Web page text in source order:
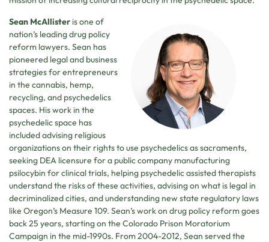
Sean McAllister is one of
nation’s leading drug policy
reform lawyers. Sean has
pioneered legal and business
strategies for entrepreneurs
in the cannabis, hemp,
recycling, and psychedelics
spaces. His work in the
psychedelic space has
included advising religious
organizations on their rights to use psychedelics as sacraments,
seeking DEA licensure for a public company manufacturing
psilocybin for clinical trials, helping psychedelic assisted therapists
understand the risks of these activities, advising on what is legal in
decriminalized cities, and understanding new state regulatory laws
like Oregon’s Measure 109. Sean’s work on drug policy reform goes
back 25 years, starting on the Colorado Prison Moratorium
Campaign in the mid-1990s. From 2004-2012, Sean served the